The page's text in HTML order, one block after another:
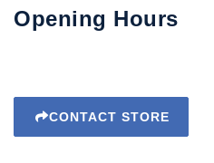
Opening Hours
CONTACT STORE